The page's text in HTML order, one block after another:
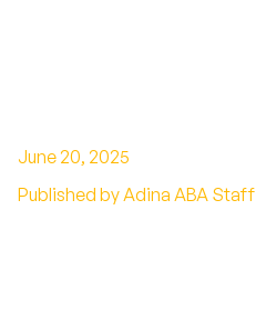
June 20, 2025
Published by Adina ABA Staff